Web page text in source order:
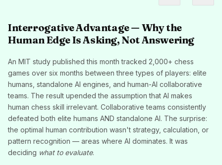
Interrogative Advantage — Why the
Human Edge Is Asking, Not Answering
An MIT study published this month tracked 2,000+ chess
games over six months between three types of players: elite
humans, standalone AI engines, and human-AI collaborative
teams. The result upended the assumption that AI makes
human chess skill irrelevant. Collaborative teams consistently
defeated both elite humans AND standalone AI. The surprise:
the optimal human contribution wasn't strategy, calculation, or
pattern recognition — areas where AI dominates. It was
deciding what to evaluate.